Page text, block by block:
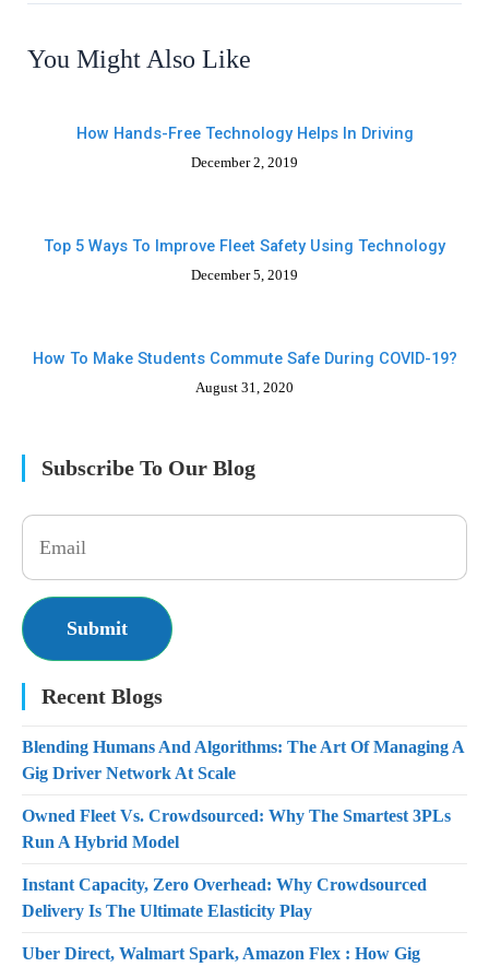
You Might Also Like
How Hands-Free Technology Helps In Driving
December 2, 2019
Top 5 Ways To Improve Fleet Safety Using Technology
December 5, 2019
How To Make Students Commute Safe During COVID-19?
August 31, 2020
Subscribe To Our Blog
Recent Blogs
Blending Humans And Algorithms: The Art Of Managing A
Gig Driver Network At Scale
Owned Fleet Vs. Crowdsourced: Why The Smartest 3PLs
Run A Hybrid Model
Instant Capacity, Zero Overhead: Why Crowdsourced
Delivery Is The Ultimate Elasticity Play
Uber Direct, Walmart Spark, Amazon Flex : How Gig